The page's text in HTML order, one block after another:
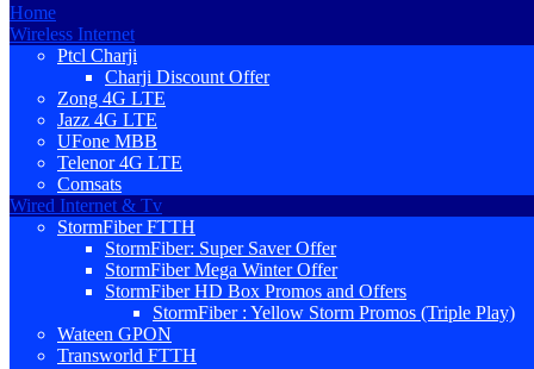
Home
Wireless Internet
Ptcl Charji
Charji Discount Offer
Zong 4G LTE
Jazz 4G LTE
UFone MBB
Telenor 4G LTE
Comsats
Wired Internet & Tv
StormFiber FTTH
StormFiber: Super Saver Offer
StormFiber Mega Winter Offer
StormFiber HD Box Promos and Offers
StormFiber : Yellow Storm Promos (Triple Play)
Wateen GPON
Transworld FTTH